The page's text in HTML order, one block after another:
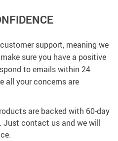
support, meaning we
sure you have a positive
to emails within 24
all your concerns are
are backed with 60-day
Just contact us and we will